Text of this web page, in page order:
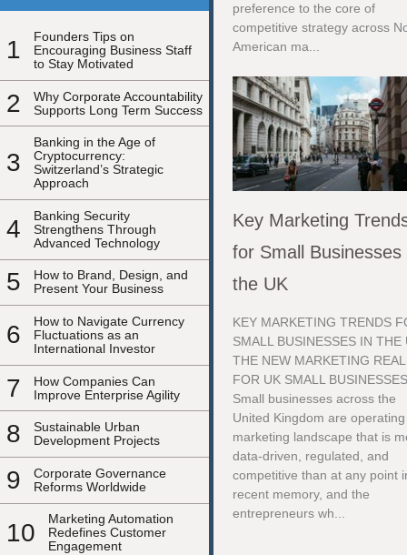
1
Founders Tips on
Encouraging Business Staff
to Stay Motivated
2
Why Corporate Accountability
Supports Long Term Success
3
Banking in the Age of
Cryptocurrency:
Switzerland’s Strategic
Approach
4
Banking Security
Strengthens Through
Advanced Technology
5
How to Brand, Design, and
Present Your Business
6
How to Navigate Currency
Fluctuations as an
International Investor
7
How Companies Can
Improve Enterprise Agility
8
Sustainable Urban
Development Projects
9
Corporate Governance
Reforms Worldwide
10
Marketing Automation
Redefines Customer
Engagement
preference to the core of
competitive strategy across
American ma...
Key Marketing
for Small Businesses
the UK
KEY MARKETING TRENDS
SMALL BUSINESSES IN THE
THE NEW MARKETING
FOR UK SMALL
Small businesses across the
United Kingdom are
marketing landscape that is
data-driven, regulated, and
competitive than at any point
recent memory, and the
entrepreneurs wh...